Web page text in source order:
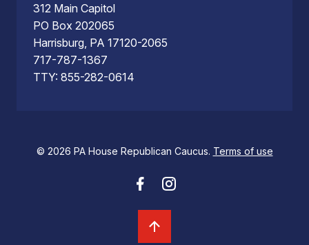
312 Main Capitol
PO Box 202065
Harrisburg, PA 17120-2065
717-787-1367
TTY: 855-282-0614
© 2026 PA House Republican Caucus. Terms of use